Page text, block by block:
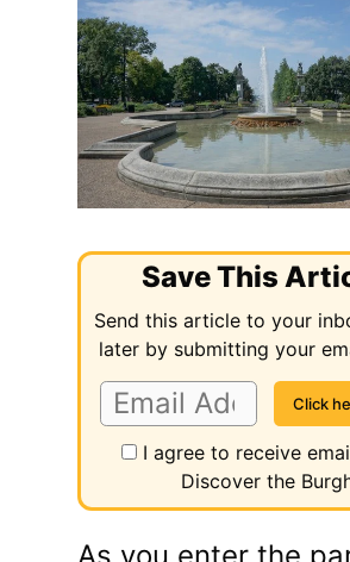
Save This
Send this article to your
later by submitting your
I agree to receive
Discover the